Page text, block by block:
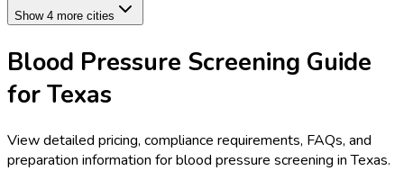
Show 4 more cities
Blood Pressure Screening Guide
forTexas
View detailed pricing, compliance requirements, FAQs, and
preparation information forblood pressure screening inTexas.